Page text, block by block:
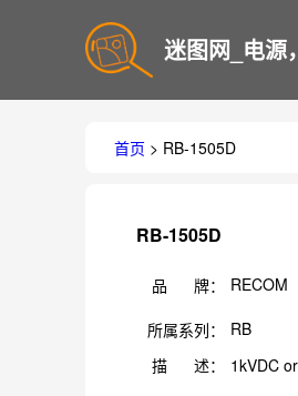
迷图网_电源
首页 > RB-1505D
RB-1505D
品 牌： RECOM
所属系列：
RB
描 述：
1kVDC